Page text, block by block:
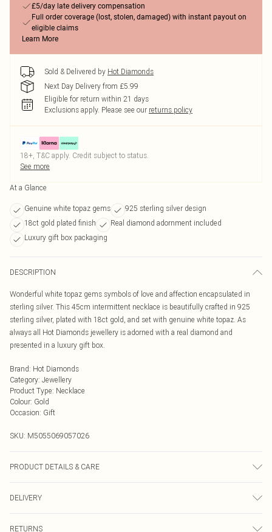
£5/day late delivery compensation
Full order coverage (lost, stolen, damaged) with instant payout on
eligible claims
Learn More
Sold & Delivered by Hot Diamonds
Next Day Delivery from £5.99
Eligible for return within 21 days
Exclusions apply. Please see our returns policy
18+, T&C apply. Credit subject to status.
See more
At a Glance
Genuine white topaz gems
925 sterling silver design
18ct gold plated finish
Real diamond adornment included
Luxury gift box packaging
DESCRIPTION
Wonderful white topaz gems symbols of love and affection encapsulated in
sterling silver. This 45cm intermittent necklace is beautifully crafted in 925
sterling silver, plated with 18ct gold, and set with genuine white topaz. As
always all Hot Diamonds jewellery is adorned with a real diamond and
presented in a luxury gift box.
Brand: Hot Diamonds
Category: Jewellery
Product Type: Necklace
Colour: Gold
Occasion: Gift
SKU: M5055069057026
PRODUCT DETAILS & CARE
DELIVERY
RETURNS